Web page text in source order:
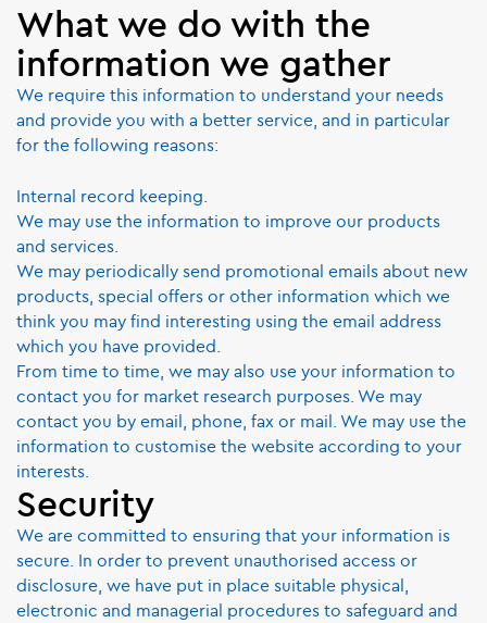
What we do with the
information we gather
We require this information to understand your needs
and provide you with a better service, and in particular
for the following reasons:
Internal record keeping.
We may use the information to improve our products
and services.
We may periodically send promotional emails about new
products, special offers or other information which we
think you may find interesting using the email address
which you have provided.
From time to time, we may also use your information to
contact you for market research purposes. We may
contact you by email, phone, fax or mail. We may use the
information to customise the website according to your
interests.
Security
We are committed to ensuring that your information is
secure. In order to prevent unauthorised access or
disclosure, we have put in place suitable physical,
electronic and managerial procedures to safeguard and